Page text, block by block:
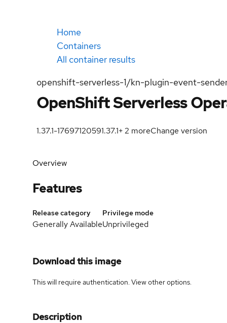
Home
Containers
All container results
openshift-serverless-1/kn-plugin-event-
OpenShift Serverless
1.37.1-17697120591.37.1+2 moreChange version
Overview
Features
Release category
Generally Available
Privilege mode
Unprivileged
Download this image
This will require authentication. Viewother options.
Description